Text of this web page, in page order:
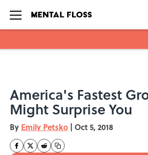
America's Fastest
Might Surprise You
By Emily Petsko | Oct 5, 2018